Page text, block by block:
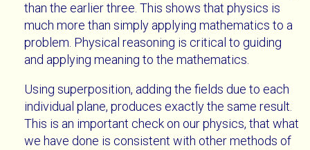
than the earlier three. This shows that physics is
much more than simply applying mathematics to a
problem. Physical reasoning is critical to guiding
and applying meaning to the mathematics.
Using superposition, adding the fields due to each
individual plane, produces exactly the same result.
This is an important check on our physics, that what
we have done is consistent with other methods of